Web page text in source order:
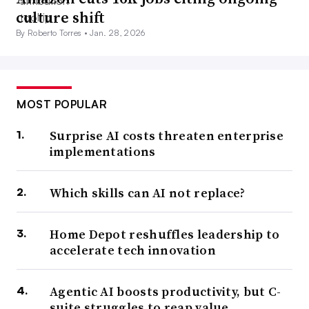
a more complex task in years past, Bronson said. Now,
CIOs will implement technology, manage data and
“That’s a huge difference from, ‘my email system’s not
working,’” said Bronson.
3. CIOs vs. the fluidity of hybrid
work
CIOs who quickly supported remote work in 2020
enabled operations under duress for most businesses.
Their profile as efficient executives grew, but the trial by
culture shift
By Roberto Torres •Jan. 28, 2026
MOST POPULAR
Surprise AI costs threaten enterprise
implementations
Which skills can AI not replace?
Home Depot reshuffles leadership to
accelerate tech innovation
Agentic AI boosts productivity, but C-